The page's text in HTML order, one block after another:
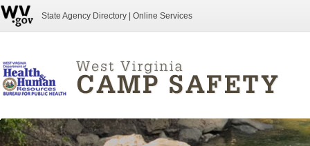
State Agency Directory Online Services